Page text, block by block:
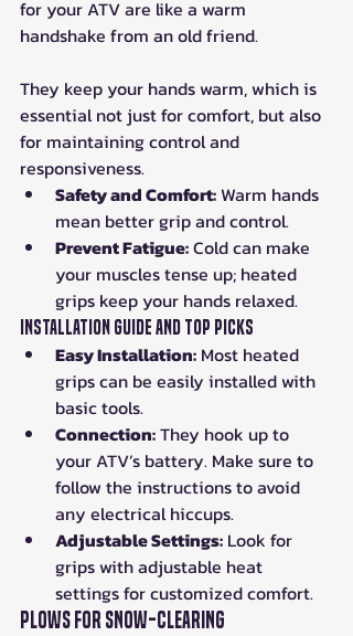
for your ATV are like a warm
handshake from an old friend.
They keep your hands warm, which is
essential not just for comfort, but also
for maintaining control and
responsiveness.
Safety and Comfort: Warm hands
mean better grip and control.
Prevent Fatigue: Cold can make
your muscles tense up; heated
grips keep your hands relaxed.
Installation Guide and Top Picks
Easy Installation: Most heated
grips can be easily installed with
basic tools.
Connection: They hook up to
your ATV’s battery. Make sure to
follow the instructions to avoid
any electrical hiccups.
Adjustable Settings: Look for
grips with adjustable heat
settings for customized comfort.
Plows for Snow-Clearing